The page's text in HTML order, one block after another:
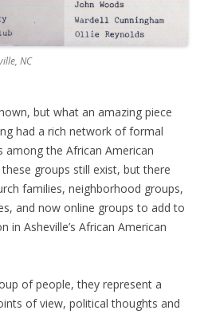
NC
but what an amazing piece
had a rich network of formal
the African American
groups still exist, but there
families, neighborhood groups,
and now online groups to add to
Asheville’s African American
of people, they represent a
of view, political thoughts and